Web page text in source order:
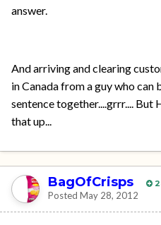
answer.
And arriving and clearing
in Canada from a guy who
sentence together....grrr.... But
that up...
BagOfCrisps
Posted May 28, 2012